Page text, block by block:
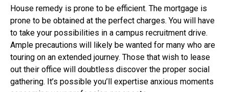
House remedy is prone to be efficient. The mortgage is
prone to be obtained at the perfect charges. You will have
to take your possibilities in a campus recruitment drive.
Ample precautions will likely be wanted for many who are
touring on an extended journey. Those that wish to lease
out their office will doubtless discover the proper social
gathering. It’s possible you’ll expertise anxious moments